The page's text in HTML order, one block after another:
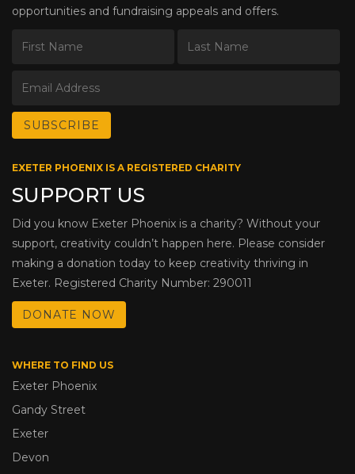
opportunities and fundraising appeals and offers.
EXETER PHOENIX IS A REGISTERED CHARITY
SUPPORT US
Did you know Exeter Phoenix is a charity? Without your
support, creativity couldn’t happen here. Please consider
making a donation today to keep creativity thriving in
Exeter. Registered Charity Number: 290011
DONATE NOW
WHERE TO FIND US
Exeter Phoenix
Gandy Street
Exeter
Devon